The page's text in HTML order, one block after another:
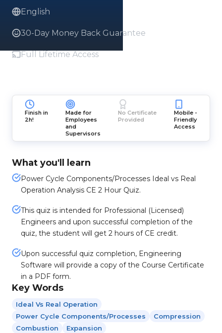
English
30-Day Money Back Guarantee
Full Lifetime Access
Finish in
2h!
Made for
Employees
and
Supervisors
No Certificate
Provided
Mobile -
Friendly
Access
What you'll learn
Power Cycle Components/Processes Ideal vs Real
Operation Analysis CE 2 Hour Quiz.
This quiz is intended for Professional (Licensed)
Engineers and upon successful completion of the
quiz, the student will get 2 hours of CE credit.
Upon successful quiz completion, Engineering
Software will provide a copy of the Course Certificate
in a PDF form.
Key Words
Ideal Vs Real Operation
Power Cycle Components/processes
Compression
Combustion
Expansion